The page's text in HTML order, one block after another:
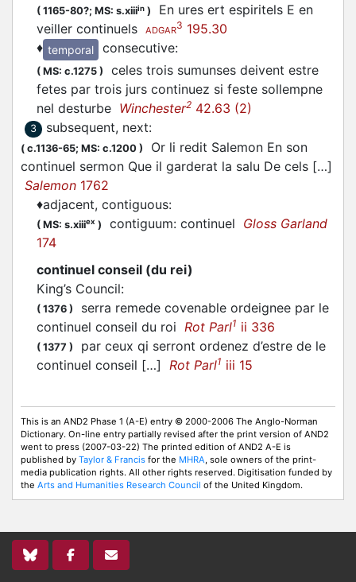
( 1165-80?; MS: s.xiiiin )
En ures ert espiritels E en
veiller continuels
ADGAR3 195.30
♦ temporal consecutive:
( MS: c.1275 )
celes trois sumunses deivent estre
fetes par trois jurs continuez si feste sollempne
nel desturbe Winchester2 42.63 (2)
3 subsequent, next:
( c.1136-65; MS: c.1200 )
Or li redit Salemon En son
continuel sermon Que il garderat la salu De cels […]
Salemon 1762
♦adjacent, contiguous:
( MS: s.xiiiex ) contiguum: continuel Gloss Garland
174
continuel conseil (du rei)
King’s Council:
( 1376 )
serra remede covenable ordeignee par le
continuel conseil du roi Rot Parl1 ii 336
( 1377 )
par ceux qi serront ordenez d’estre de le
continuel conseil […] Rot Parl1 iii 15
This is an AND2 Phase 1 (A-E) entry © 2000-2006 The Anglo-Norman
Dictionary. On-line entry partially revised after the print version of AND2
went to press (2007-03-22) The printed edition of AND2 A-E is
published by Taylor & Francis for the MHRA , sole owners of the print-
media publication rights. All other rights reserved. Digitisation funded by
the Arts and Humanities Research Council of the United Kingdom.